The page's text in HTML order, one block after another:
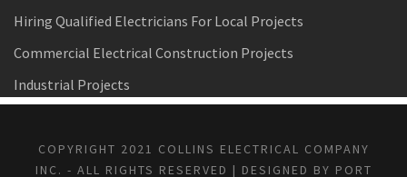
Hiring Qualified Electricians For Local Projects
Commercial Electrical Construction Projects
Industrial Projects
COPYRIGHT 2021 COLLINS ELECTRICAL COMPANY
INC. - ALL RIGHTS RESERVED | DESIGNED BY PORT